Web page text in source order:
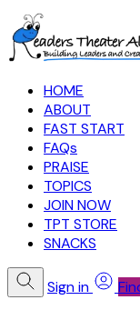
HOME
ABOUT
FAST START
FAQs
PRAISE
TOPICS
JOIN NOW
TPT STORE
SNACKS
Sign in